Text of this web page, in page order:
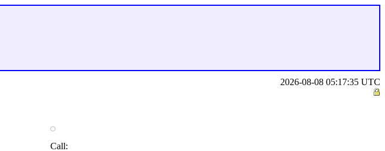
2026-08-08 05:17:35 UTC
Call: